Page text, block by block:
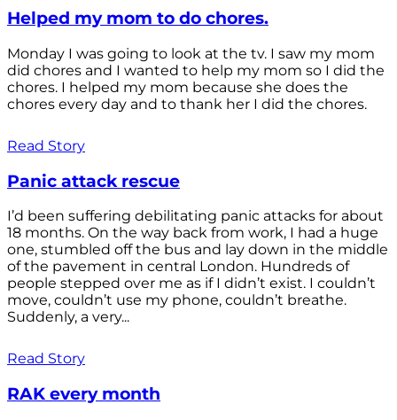
Helped my mom to do chores.
Monday I was going to look at the tv. I saw my mom
did chores and I wanted to help my mom so I did the
chores. I helped my mom because she does the
chores every day and to thank her I did the chores.
Read Story
Panic attack rescue
I’d been suffering debilitating panic attacks for about
18 months. On the way back from work, I had a huge
one, stumbled off the bus and lay down in the middle
of the pavement in central London. Hundreds of
people stepped over me as if I didn’t exist. I couldn’t
move, couldn’t use my phone, couldn’t breathe.
Suddenly, a very...
Read Story
RAK every month